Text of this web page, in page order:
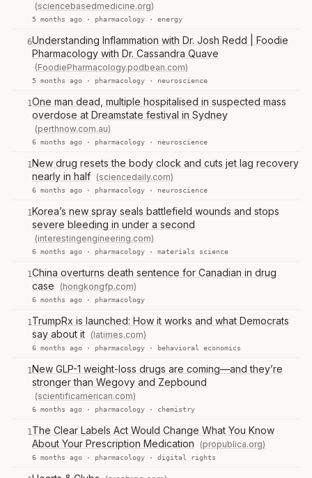
(sciencebasedmedicine.org)
5 months ago · pharmacology · energy
6Understanding Inflammation with Dr. Josh Redd | Foodie
Pharmacology with Dr. Cassandra Quave
(FoodiePharmacology.podbean.com)
5 months ago · pharmacology · neuroscience
1One man dead, multiple hospitalised in suspected mass
overdose at Dreamstate festival in Sydney
(perthnow.com.au)
6 months ago · pharmacology · neuroscience
1New drug resets the body clock and cuts jet lag recovery
nearly in half (sciencedaily.com)
6 months ago · pharmacology · neuroscience
1Korea’s new spray seals battlefield wounds and stops
severe bleeding in under a second
(interestingengineering.com)
6 months ago · pharmacology · materials science
1China overturns death sentence for Canadian in drug
case
(hongkongfp.com)
6 months ago · pharmacology
1TrumpRx is launched: How it works and what Democrats
say about it (latimes.com)
6 months ago · pharmacology · behavioral economics
1New GLP-1 weight-loss drugs are coming—and they’re
stronger than Wegovy and Zepbound
(scientificamerican.com)
6 months ago · pharmacology · chemistry
1The Clear Labels Act Would Change What You Know
About Your Prescription Medication
(propublica.org)
6 months ago · pharmacology · digital rights